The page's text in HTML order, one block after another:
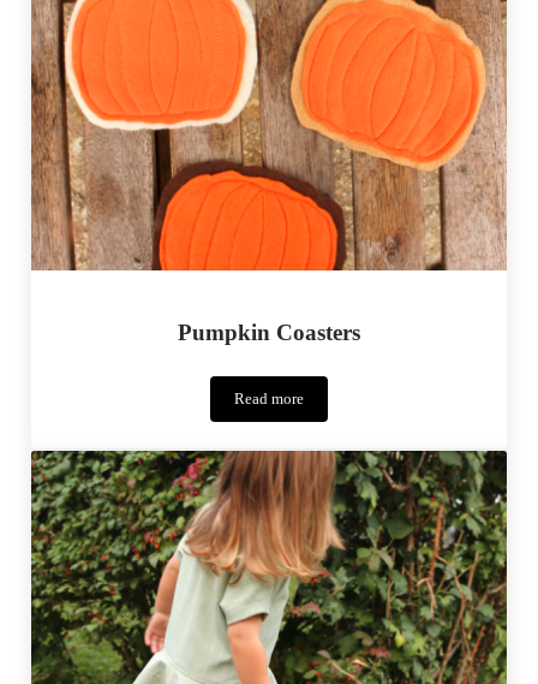
Pumpkin Coasters
Read more
Pumpkin
Coasters